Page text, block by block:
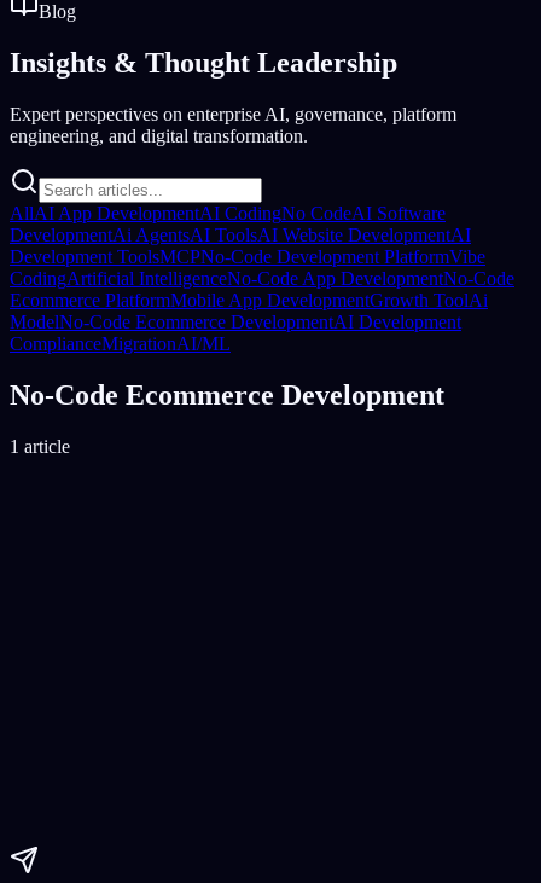
Blog
Insights & Thought Leadership
Expert perspectives on enterprise AI, governance, platform
engineering, and digital transformation.
AllAI App DevelopmentAI CodingNo CodeAI Software
DevelopmentAi AgentsAI ToolsAI Website DevelopmentAI
Development ToolsMCPNo-Code Development PlatformVibe
CodingArtificial IntelligenceNo-Code App DevelopmentNo-Code
Ecommerce PlatformMobile App DevelopmentGrowth ToolAi
ModelNo-Code Ecommerce DevelopmentAI Development
ComplianceMigrationAI/ML
No-Code Ecommerce Development
1 article